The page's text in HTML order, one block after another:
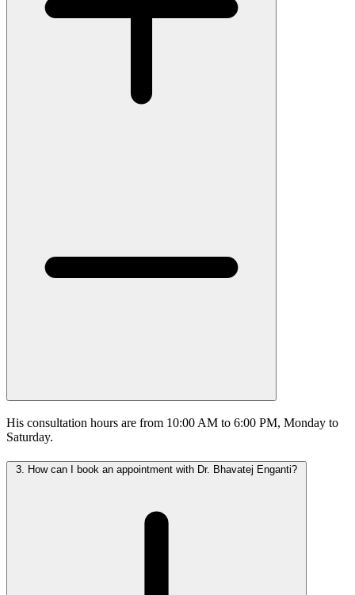
His consultation hours are from 10:00 AM to 6:00 PM, Monday to
Saturday.
3. How can I book an appointment with Dr. Bhavatej Enganti?